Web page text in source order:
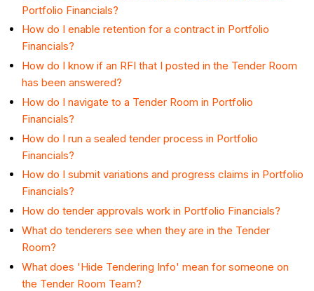
Portfolio Financials?
How do I enable retention for a contract in Portfolio
Financials?
How do I know if an RFI that I posted in the Tender Room
has been answered?
How do I navigate to a Tender Room in Portfolio
Financials?
How do I run a sealed tender process in Portfolio
Financials?
How do I submit variations and progress claims in Portfolio
Financials?
How do tender approvals work in Portfolio Financials?
What do tenderers see when they are in the Tender
Room?
What does 'Hide Tendering Info' mean for someone on
the Tender Room Team?